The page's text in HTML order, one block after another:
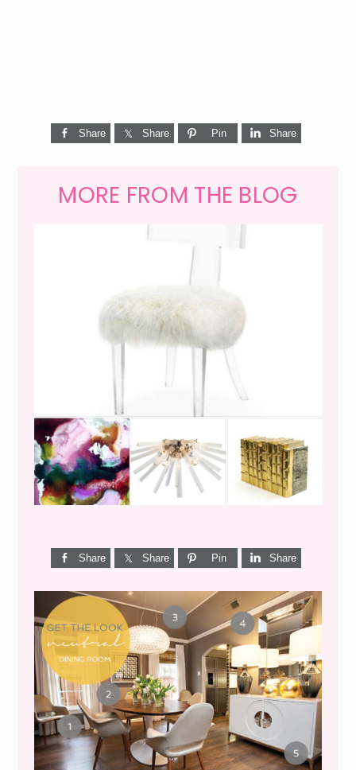
Share Share Pin Share
MORE FROM THE BLOG
WEEKEND SHOPPING
Share Share Pin Share
GET THE LOOK {MID-
CENTURY DINING}